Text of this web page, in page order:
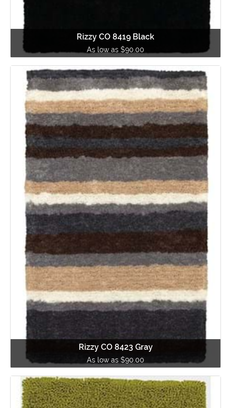
Rizzy CO 8419 Black
As low as $90.00
Rizzy CO 8423 Gray
As low as $90.00